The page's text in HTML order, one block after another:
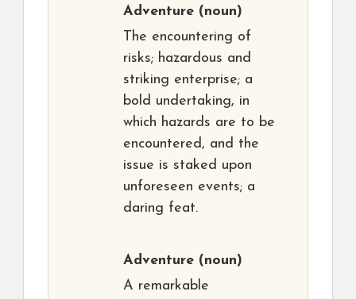
Adventure (noun)
The encountering of
risks; hazardous and
striking enterprise; a
bold undertaking, in
which hazards are to be
encountered, and the
issue is staked upon
unforeseen events; a
daring feat.
Adventure (noun)
A remarkable